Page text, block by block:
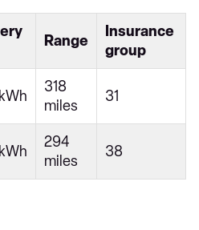
Range
Insurance
group
318
miles
31
294
miles
38